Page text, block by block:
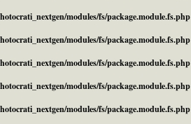
modules/fs/package.module.fs.php
modules/fs/package.module.fs.php
modules/fs/package.module.fs.php
modules/fs/package.module.fs.php
modules/fs/package.module.fs.php